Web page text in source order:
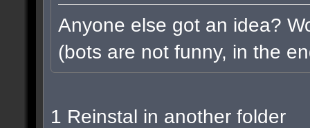
Anyone else got an idea?
(bots are not funny, in the
1 Reinstal in another folder